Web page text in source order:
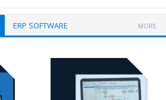
ERP SOFTWARE MORE